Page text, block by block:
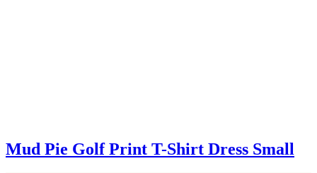
Mud Pie Golf Print T-Shirt Dress Small